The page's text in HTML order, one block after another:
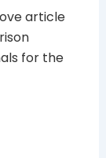
article
for the